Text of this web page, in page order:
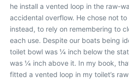
he install a vented loop in the raw-
accidental overflow. He chose not
instead, to rely on remembering to
each use. Despite our boats being
toilet bowl was 1⁄4 inch below the
was 1⁄4 inch above it. In my book,
fitted a vented loop in my toilet’s